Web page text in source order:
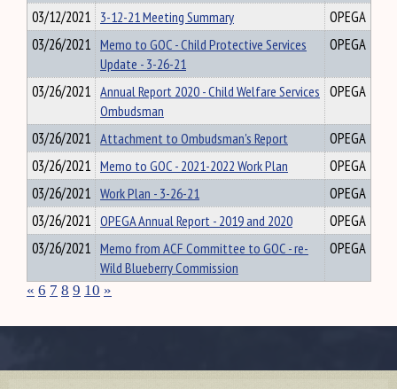
03/12/2021 3-12-21 Meeting Summary
OPEGA
03/26/2021 Memo to GOC - Child Protective Services
Update - 3-26-21
OPEGA
03/26/2021 Annual Report 2020 - Child Welfare Services
Ombudsman
OPEGA
03/26/2021 Attachment to Ombudsman's Report
OPEGA
03/26/2021 Memo to GOC - 2021-2022 Work Plan
OPEGA
03/26/2021 Work Plan - 3-26-21
OPEGA
03/26/2021 OPEGA Annual Report - 2019 and 2020
OPEGA
03/26/2021 Memo from ACF Committee to GOC - re-
Wild Blueberry Commission
OPEGA
« 6 7 8 9 10 »